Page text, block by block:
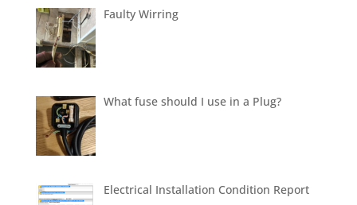
Faulty Wirring
What fuse should I use in a Plug?
Electrical Installation Condition Report